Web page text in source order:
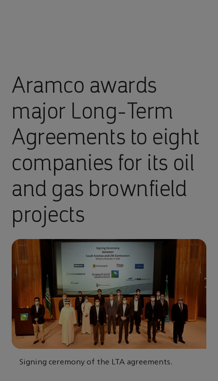
Aramco awards
major Long-Term
Agreements to eight
companies for its oil
and gas brownfield
projects
Signing ceremony of the LTA agreements.